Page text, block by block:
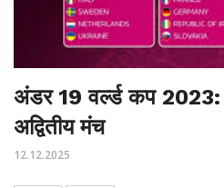
अंडर 19 वर्ल्ड कप 2023:
अद्वितीय मंच
12.12.2025